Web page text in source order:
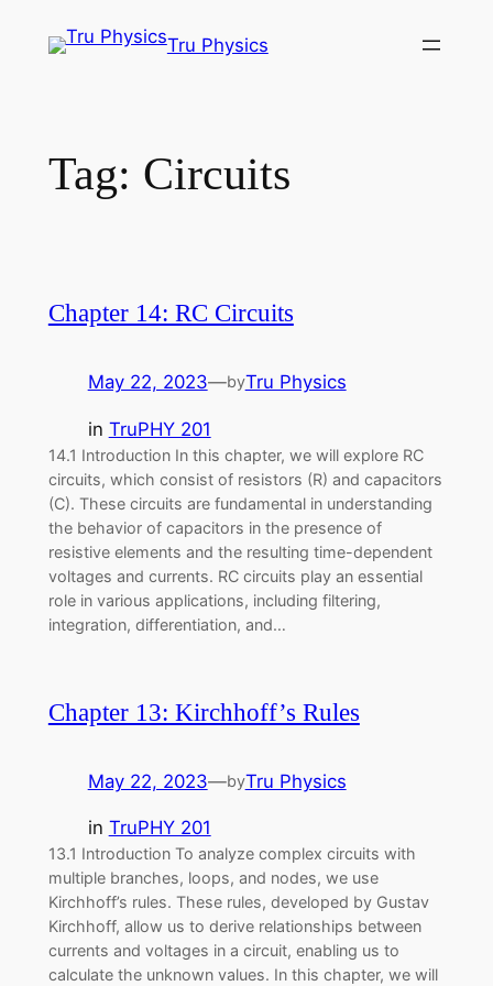
Tru Physics
Tag: Circuits
Chapter 14: RC Circuits
May 22, 2023—byTru Physics
in TruPHY 201
14.1 Introduction In this chapter, we will explore RC
circuits, which consist of resistors (R) and capacitors
(C). These circuits are fundamental in understanding
the behavior of capacitors in the presence of
resistive elements and the resulting time-dependent
voltages and currents. RC circuits play an essential
role in various applications, including filtering,
integration, differentiation, and…
Chapter 13: Kirchhoff’s Rules
May 22, 2023—byTru Physics
in TruPHY 201
13.1 Introduction To analyze complex circuits with
multiple branches, loops, and nodes, we use
Kirchhoff’s rules. These rules, developed by Gustav
Kirchhoff, allow us to derive relationships between
currents and voltages in a circuit, enabling us to
calculate the unknown values. In this chapter, we will